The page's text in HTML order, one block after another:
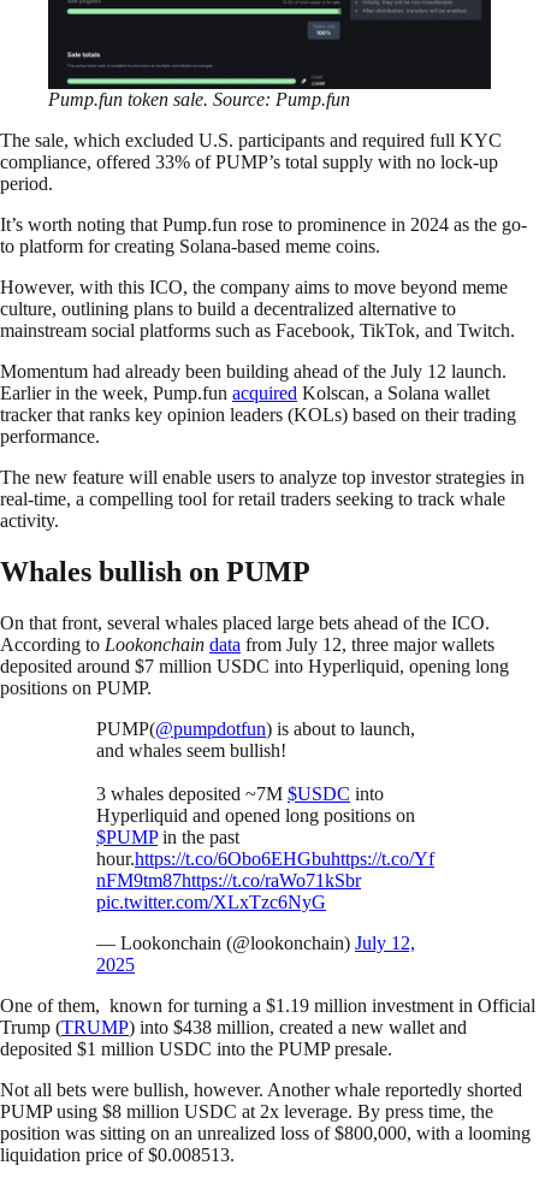
Pump.fun token sale. Source: Pump.fun
The sale, which excluded U.S. participants and required full KYC
compliance, offered 33% of PUMP’s total supply with no lock-up
period.
It’s worth noting that Pump.fun rose to prominence in 2024 as the go-
to platform for creating Solana-based meme coins.
However, with this ICO, the company aims to move beyond meme
culture, outlining plans to build a decentralized alternative to
mainstream social platforms such as Facebook, TikTok, and Twitch.
Momentum had already been building ahead of the July 12 launch.
Earlier in the week, Pump.fun acquired Kolscan, a Solana wallet
tracker that ranks key opinion leaders (KOLs) based on their trading
performance.
The new feature will enable users to analyze top investor strategies in
real-time, a compelling tool for retail traders seeking to track whale
activity.
Whales bullish on PUMP
On that front, several whales placed large bets ahead of the ICO.
According to Lookonchain data from July 12, three major wallets
deposited around $7 million USDC into Hyperliquid, opening long
positions on PUMP.
PUMP(@pumpdotfun) is about to launch,
and whales seem bullish!
3 whales deposited ~7M $USDC into
Hyperliquid and opened long positions on
$PUMPin the past
hour.https://t.co/6Obo6EHGbuhttps://t.co/Yf
nFM9tm87https://t.co/raWo71kSbr
pic.twitter.com/XLxTzc6NyG
— Lookonchain (@lookonchain) July 12,
2025
One of them, known for turning a $1.19 million investment in Official
Trump (TRUMP) into $438 million, created a new wallet and
deposited $1 million USDC into the PUMP presale.
Not all bets were bullish, however. Another whale reportedly shorted
PUMP using $8 million USDC at 2x leverage. By press time, the
position was sitting on an unrealized loss of $800,000, with a looming
liquidation price of $0.008513.